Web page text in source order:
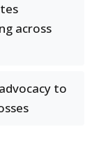
across
to